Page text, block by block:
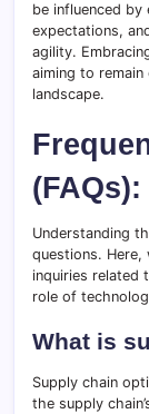
be influenced
expectations,
agility.
aiming to
landscape.
Understanding
questions.
inquiries related
role of
What is
Supply chain
the supply